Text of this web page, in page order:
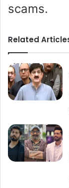
scams.
Related